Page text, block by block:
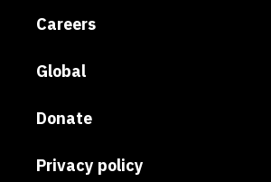
Careers
Global
Donate
Privacy policy